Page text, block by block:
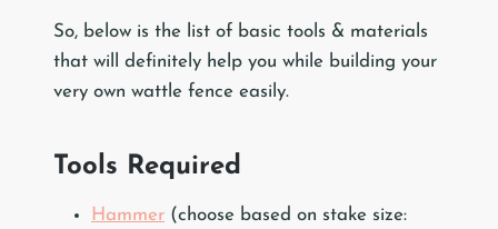
So, below is the list of basic tools & materials
that will definitely help you while building your
very own wattle fence easily.
Tools Required
Hammer (choose based on stake size: